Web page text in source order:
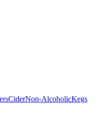
CiderNon-AlcoholicKegs